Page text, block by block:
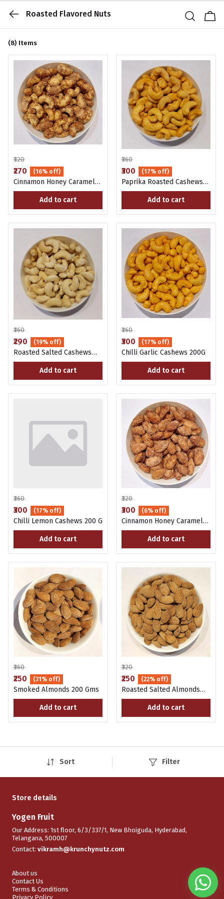
Roasted Flavored Nuts
(8) Items
₹320
₹270 (16% off)
Cinnamon Honey Caramel
Cashews 200G
Add to cart
₹360
₹300 (17% off)
Paprika Roasted Cashews
200G
Add to cart
₹360
₹290 (19% off)
Roasted Salted Cashews
200g
Add to cart
₹360
₹300 (17% off)
Chilli Garlic Cashews 200G
Add to cart
₹360
₹300 (17% off)
Chilli Lemon Cashews 200 G
Add to cart
₹320
₹300 (6% off)
Cinnamon Honey Caramel
Almonds 200 Gms
Add to cart
₹360
₹250 (31% off)
Smoked Almonds 200 Gms
Add to cart
₹320
₹250 (22% off)
Roasted Salted Almonds
200 Gms
Add to cart
Sort Filter
Store details
Yogen Fruit
Our Address: 1st floor, 6/3/337/1, New Bhoiguda, Hyderabad,
Telangana, 500007
Contact: vikramh@krunchynutz.com
About us
Contact Us
Terms & Conditions
Privacy Policy